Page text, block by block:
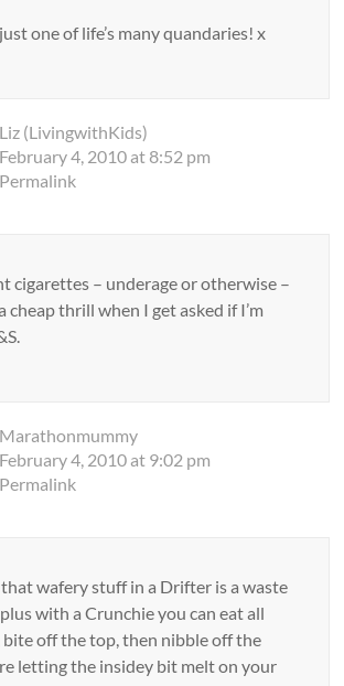
one of life’s many quandaries! x
Liz (LivingwithKids)
February 4, 2010 at 8:52 pm
Permalink
cigarettes – underage or otherwise –
cheap thrill when I get asked if I’m
Marathonmummy
February 4, 2010 at 9:02 pm
Permalink
wafery stuff in a Drifter is a waste
with a Crunchie you can eat all
bite off the top, then nibble off the
letting the insidey bit melt on your